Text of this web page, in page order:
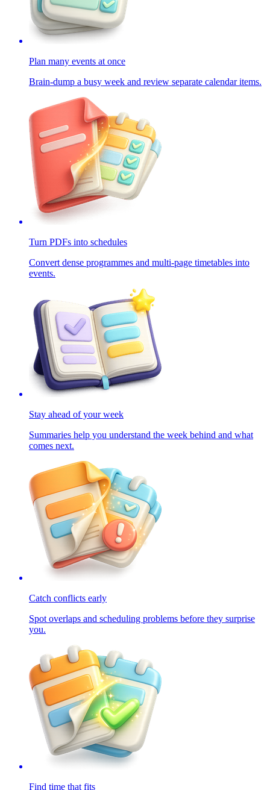
Plan many events at once
Brain-dump a busy week and review separate calendar items.
Turn PDFs into schedules
Convert dense programmes and multi-page timetables into
events.
Stay ahead of your week
Summaries help you understand the week behind and what
comes next.
Catch conflicts early
Spot overlaps and scheduling problems before they surprise
you.
Find time that fits